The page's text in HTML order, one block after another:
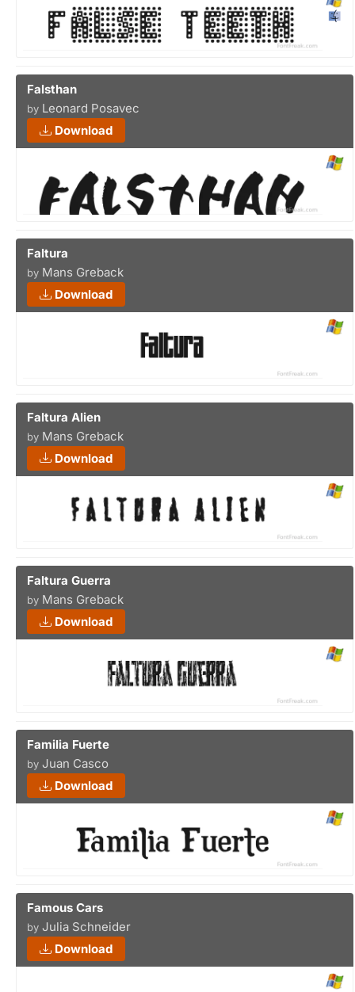
Falsthan
by Leonard Posavec
Download
Faltura
by Mans Greback
Download
Faltura Alien
by Mans Greback
Download
Faltura Guerra
by Mans Greback
Download
Familia Fuerte
by Juan Casco
Download
Famous Cars
by Julia Schneider
Download